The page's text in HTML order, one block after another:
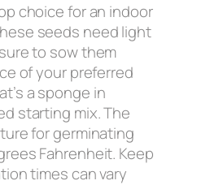
choice for an indoor
seeds need light
to sow them
of your preferred
a sponge in
starting mix. The
for germinating
Fahrenheit. Keep
times can vary